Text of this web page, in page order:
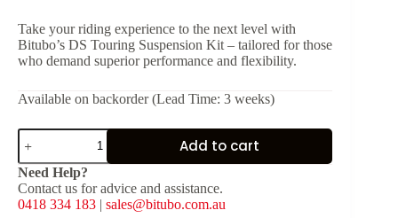
Take your riding experience to the next level with
Bitubo’s DS Touring Suspension Kit – tailored for those
who demand superior performance and flexibility.
Available on backorder (Lead Time: 3 weeks)
DS
Touring
Electronic
Suspension
Kit
for
Add to cart
Need Help?
Contact us for advice and assistance.
0418 334 183 | sales@bitubo.com.au